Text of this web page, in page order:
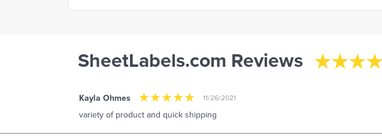
SheetLabels.com Reviews
Kayla Ohmes 11/26/2021
variety of product and quick shipping